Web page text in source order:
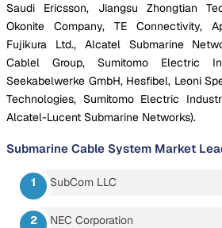
Saudi Ericsson, Jiangsu Zhongtian
Okonite Company, TE Connectivity,
Fujikura Ltd., Alcatel Submarine
Cablel Group, Sumitomo Electric
Seekabelwerke GmbH, Hesfibel, Leoni
Technologies, Sumitomo Electric
Alcatel-Lucent Submarine Networks).
Submarine Cable System Market
SubCom LLC
NEC Corporation